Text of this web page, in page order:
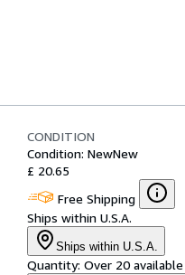
CONDITION
Condition: NewNew
£ 20.65
Free Shipping
Ships within U.S.A.
Ships within U.S.A.
Quantity: Over 20 available